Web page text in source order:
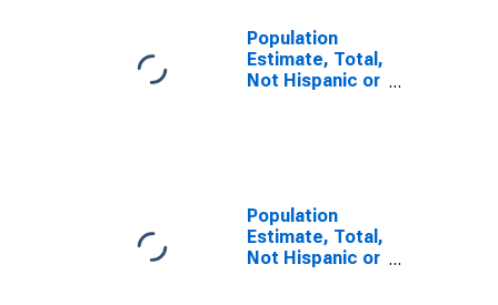
Population
Estimate, Total,
Not Hispanic or
County, NV
Population
Estimate, Total,
Not Hispanic or